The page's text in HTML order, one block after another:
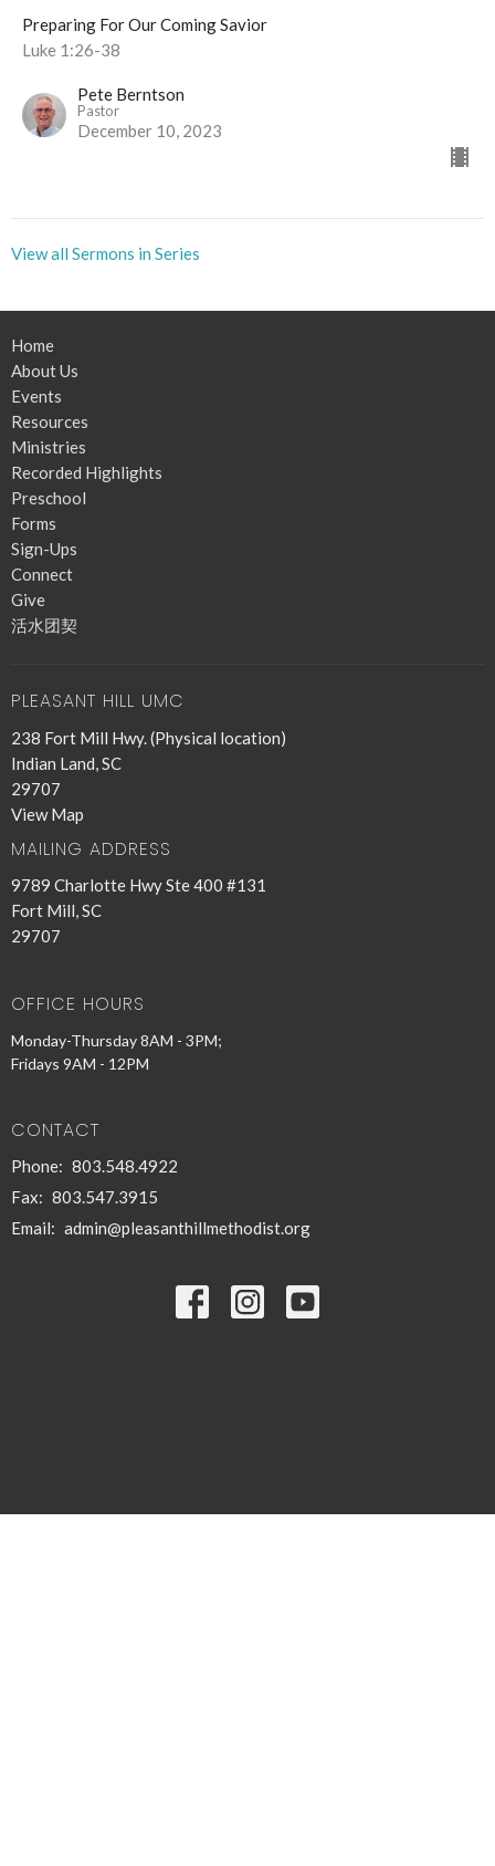
Preparing For Our Coming Savior
Luke 1:26-38
Pete Berntson
Pastor
December 10, 2023
View all Sermons in Series
Home
About Us
Events
Resources
Ministries
Recorded Highlights
Preschool
Forms
Sign-Ups
Connect
Give
活水团契
PLEASANT HILL UMC
238 Fort Mill Hwy. (Physical location)
Indian Land, SC
29707
View Map
MAILING ADDRESS
9789 Charlotte Hwy Ste 400 #131
Fort Mill, SC
29707
OFFICE HOURS
Monday-Thursday 8AM - 3PM;
Fridays 9AM - 12PM
CONTACT
Phone: 803.548.4922
Fax: 803.547.3915
Email: admin@pleasanthillmethodist.org